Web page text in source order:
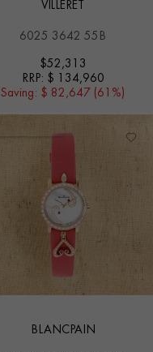
VILLERET
6025 3642 55B
$52,313
RRP: $ 134,960
Saving: $ 82,647 (61%)
BLANCPAIN